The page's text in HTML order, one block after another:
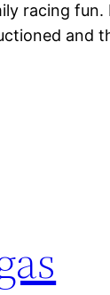
racing
and